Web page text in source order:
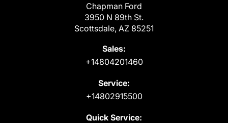
Chapman Ford
3950 N 89th St.
Scottsdale, AZ 85251
Sales:
+14804201460
Service:
+14802915500
Quick Service: